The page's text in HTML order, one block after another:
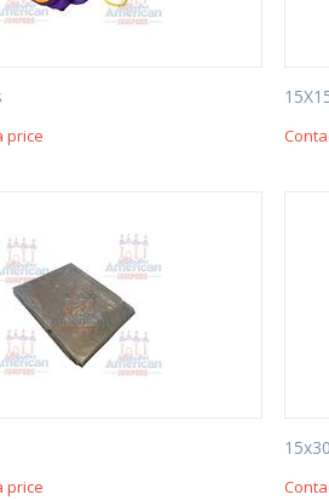
price
price